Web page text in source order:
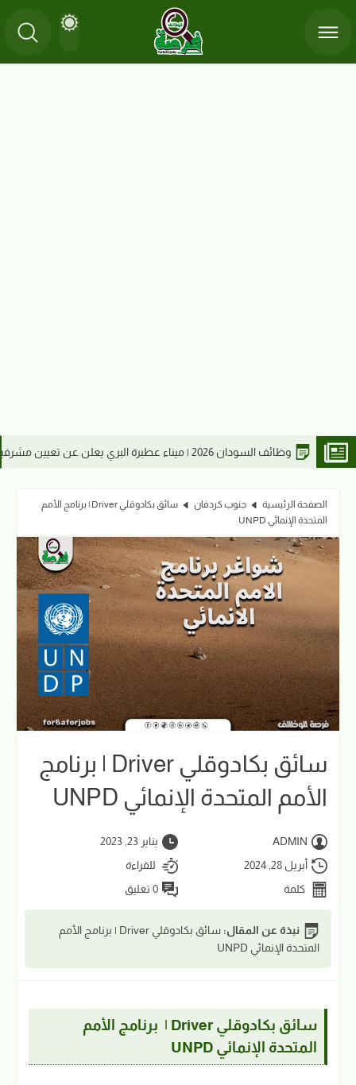
وظائف
الصفحة الرئيسية جنوب كردفان
سائق بكادوقلي Driver | برنامج الأمم
المتحدة الإنمائي UNPD
سائق بكادوقلي Driver | برنامج
الأمم المتحدة الإنمائي UNPD
ADMIN
يناير 23, 2023
أبريل 28, 2024
للقراءة
كلمة
0 تعليق
نبذة عن المقال:
سائق بكادوقلي Driver | برنامج الأمم
المتحدة الإنمائي UNPD
سائق بكادوقلي Driver | برنامج الأمم
المتحدة الإنمائي UNPD